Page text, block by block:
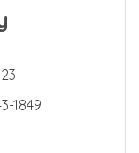
1849